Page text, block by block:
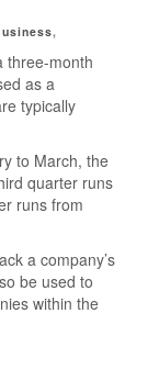
,
three-month
as a
typically
to March, the
quarter runs
runs from
a company’s
be used to
within the